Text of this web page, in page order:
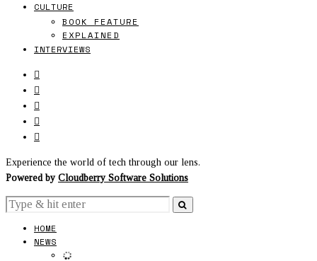
CULTURE
BOOK FEATURE
EXPLAINED
INTERVIEWS
Experience the world of tech through our lens.
Powered by Cloudberry Software Solutions
HOME
NEWS